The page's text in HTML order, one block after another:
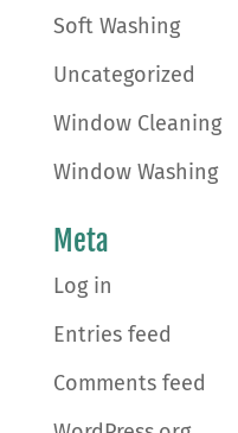
Soft Washing
Uncategorized
Window Cleaning
Window Washing
Meta
Log in
Entries feed
Comments feed